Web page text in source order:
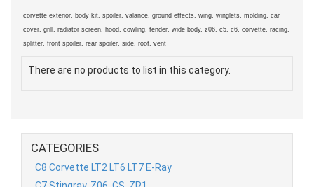
corvette exterior, body kit, spoiler, valance, ground effects, wing, winglets, molding, car
cover, grill, radiator screen, hood, cowling, fender, wide body, z06, c5, c6, corvette, racing,
splitter, front spoiler, rear spoiler, side, roof, vent
There are no products to list in this category.
CATEGORIES
C8 Corvette LT2 LT6 LT7 E-Ray